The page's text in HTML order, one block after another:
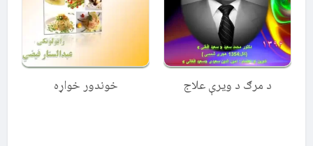
خوندور خواړه د مرګ د ویرې علاج